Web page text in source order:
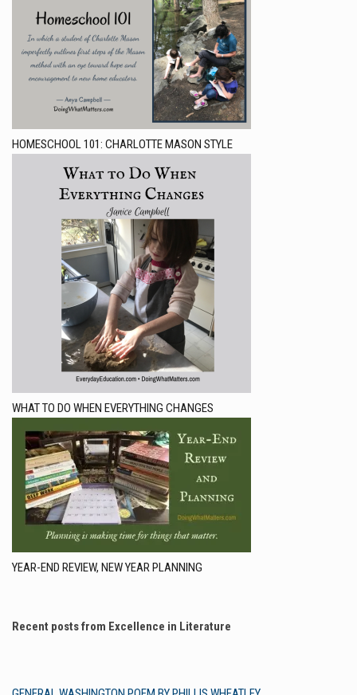
HOMESCHOOL 101: CHARLOTTE MASON STYLE
WHAT TO DO WHEN EVERYTHING CHANGES
YEAR-END REVIEW, NEW YEAR PLANNING
Recent posts from Excellence in Literature